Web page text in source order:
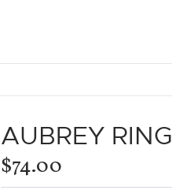
AUBREY RING
$74.00